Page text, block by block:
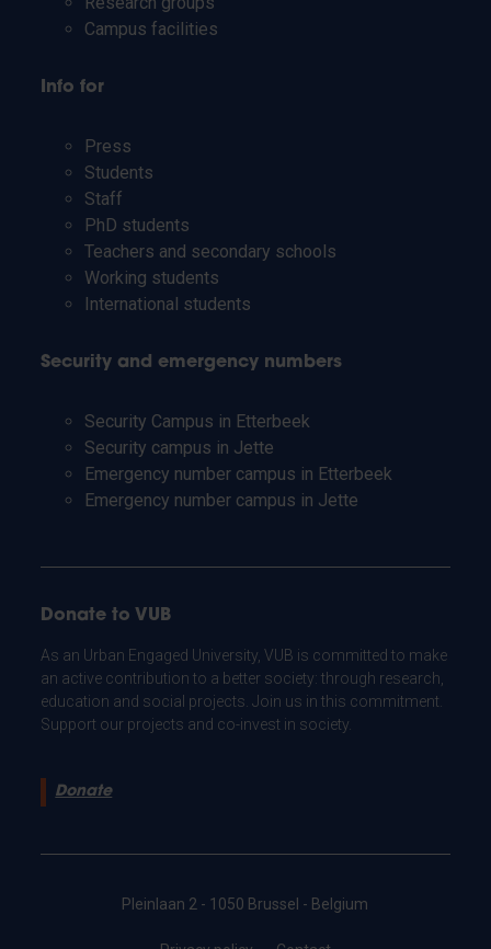
Campus facilities
Info for
Press
Students
Staff
PhD students
Teachers and secondary schools
Working students
International students
Security and emergency numbers
Security Campus in Etterbeek
Security campus in Jette
Emergency number campus in Etterbeek
Emergency number campus in Jette
Donate to VUB
As an Urban Engaged University, VUB is committed to make
an active contribution to a better society: through research,
education and social projects. Join us in this commitment.
Support our projects and co-invest in society.
Donate
Pleinlaan 2 - 1050 Brussel - Belgium